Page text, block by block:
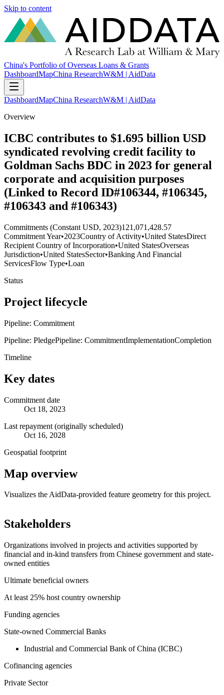
Skip to content
China's Portfolio of Overseas Loans & Grants
DashboardMapChina ResearchW&M | AidData
DashboardMapChina ResearchW&M | AidData
Overview
ICBC contributes to $1.695 billion USD
syndicated revolving credit facility to
Goldman Sachs BDC in 2023 for general
corporate and acquisition purposes
(Linked to Record ID#106344, #106345,
#106343 and #106343)
Commitments (Constant USD, 2023)121,071,428.57
Commitment Year•2023Country of Activity•United StatesDirect
Recipient Country of Incorporation•United StatesOverseas
Jurisdiction•United StatesSector•Banking And Financial
ServicesFlow Type•Loan
Status
Project lifecycle
Pipeline: Commitment
Pipeline: PledgePipeline: CommitmentImplementationCompletion
Timeline
Key dates
Commitment date
Oct 18, 2023
Last repayment (originally scheduled)
Oct 16, 2028
Geospatial footprint
Map overview
Visualizes the AidData-provided feature geometry for this project.
+
Stakeholders
Organizations involved in projects and activities supported by
financial and in-kind transfers from Chinese government and state-
owned entities
Ultimate beneficial owners
At least 25% host country ownership
Funding agencies
State-owned Commercial Banks
Industrial and Commercial Bank of China (ICBC)
Cofinancing agencies
Private Sector